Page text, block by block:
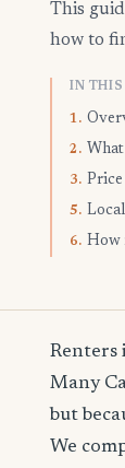
This
how to
IN THIS
1.
2.
3.
5.
6. How
Renters
Many
but
We